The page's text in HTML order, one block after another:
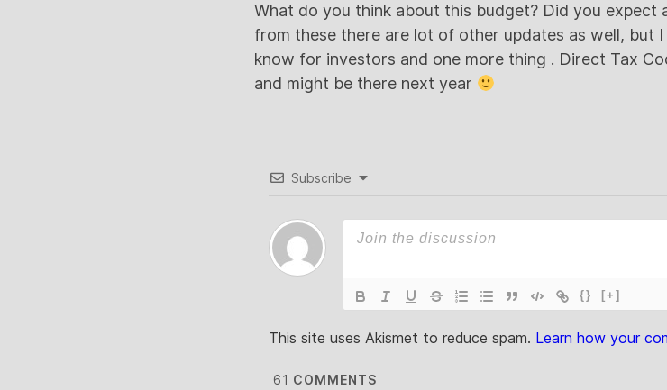
What do you think about this budget? Did you
from these there are lot of other updates as well, but
know for investors and one more thing . Direct Tax
and might be there next year
Subscribe
{} [+]
This site uses Akismet to reduce spam. Learn how your
61 COMMENTS